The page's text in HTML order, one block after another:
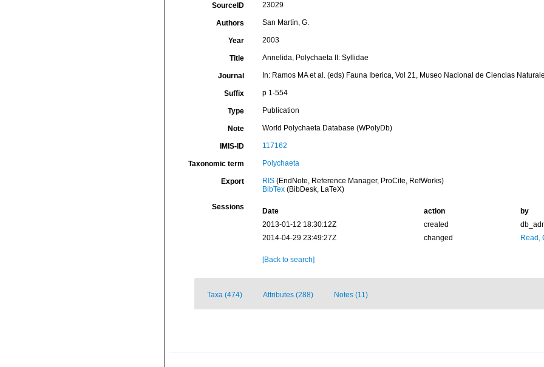
SourceID 23029
Authors San Martín, G.
Year 2003
Title Annelida, Polychaeta II: Syllidae
Journal In: Ramos MA et al. (eds) Fauna Iberica, Vol 21, Museo Nacional de Ciencias
Suffix p 1-554
Type Publication
Note World Polychaeta Database (WPolyDb)
IMIS-ID 117162
Taxonomic term Polychaeta
Export RIS(EndNote, Reference Manager, ProCite, RefWorks)
BibTex(BibDesk, LaTeX)
Sessions Date action
by
2013-01-12 18:30:12Z
created
2014-04-29 23:49:27Z
changed Read,
[Back to search]
Taxa (474) Attributes (288) Notes (11)